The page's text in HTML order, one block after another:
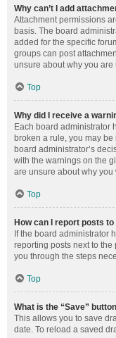
Why can’t I add
Attachment permissions
basis. The board
added for the specific
groups can post
unsure about why you
Top
Why did I receive a
Each board administrator
broken a rule, you may
board administrator’s
with the warnings on the
are unsure about why
Top
How can I report posts
If the board administrator
reporting posts next to
you through the steps
Top
What is the “Save”
This allows you to save
date. To reload a saved